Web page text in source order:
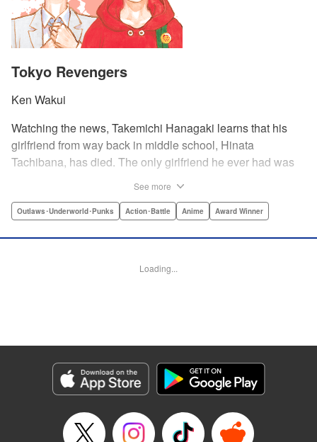
Tokyo Revengers
Ken Wakui
Watching the news, Takemichi Hanagaki learns that his
girlfriend from way back in middle school, Hinata
Tachibana, has died. The only girlfriend he ever had was
his six-years-younger boss treats him like an idiot. Plus,
his middle school days!! To save Hinata, and change the
Corp.
Manga Details
Genre: Outlaws･Underworld･Punks, Action･Battle, Anime, Award Winner
Title in Japanese: 東京卍リベンジャーズ
Episode Details
See more
Outlaws･Underworld･Punks Action･Battle Anime Award Winner
Loading...